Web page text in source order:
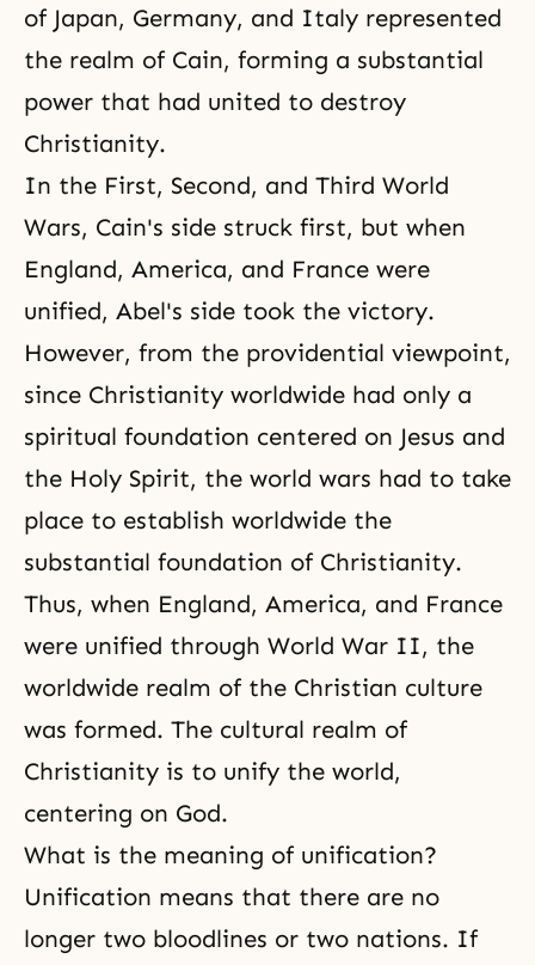
of Japan, Germany, and Italy represented
the realm of Cain, forming a substantial
power that had united to destroy
Christianity.
In the First, Second, and Third World
Wars, Cain's side struck first, but when
England, America, and France were
unified, Abel's side took the victory.
However, from the providential viewpoint,
since Christianity worldwide had only a
spiritual foundation centered on Jesus and
the Holy Spirit, the world wars had to take
place to establish worldwide the
substantial foundation of Christianity.
Thus, when England, America, and France
were unified through World War II, the
worldwide realm of the Christian culture
was formed. The cultural realm of
Christianity is to unify the world,
centering on God.
What is the meaning of unification?
Unification means that there are no
longer two bloodlines or two nations. If